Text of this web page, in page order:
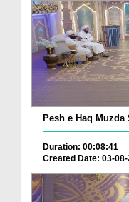
Pesh e Haq Muzda
Duration: 00:08:41
Created Date: 03-